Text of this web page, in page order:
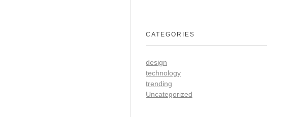
CATEGORIES
design
technology
trending
Uncategorized